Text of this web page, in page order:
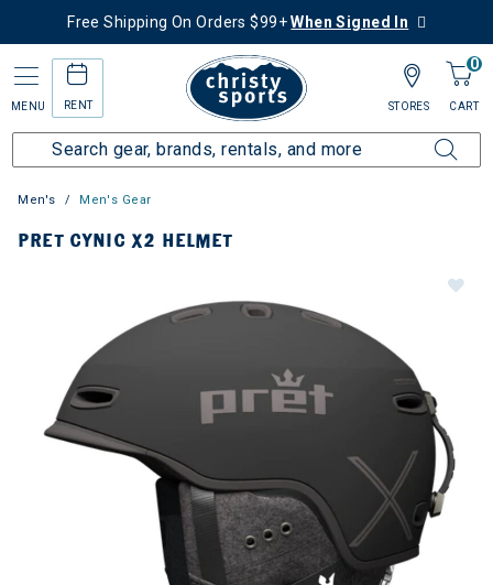
Free Shipping On Orders $99+When Signed In
MENU RENT
0
CART
STORES
Men's Men's Gear
PRET CYNIC X2 HELMET